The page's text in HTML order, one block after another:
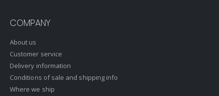
COMPANY
About us
Customer service
Delivery information
Conditions of sale and shipping info
Where we ship